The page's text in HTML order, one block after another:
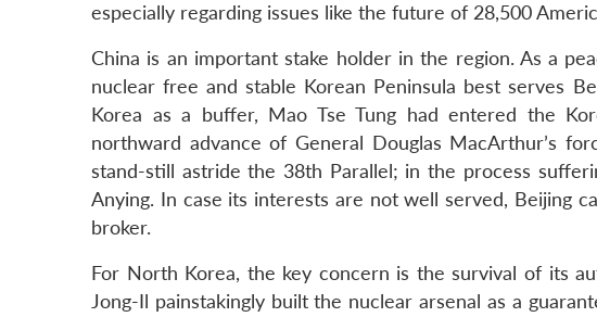
especially regarding issues like the future of 28,500
China is an important stake holder in the region. As a
nuclear free and stable Korean Peninsula best serves
Korea as a buffer, Mao Tse Tung had entered the
northward advance of General Douglas MacArthur’s
stand-still astride the 38th Parallel; in the process
Anying. In case its interests are not well served, Beijing
broker.
For North Korea, the key concern is the survival of its
Jong-Il painstakingly built the nuclear arsenal as a